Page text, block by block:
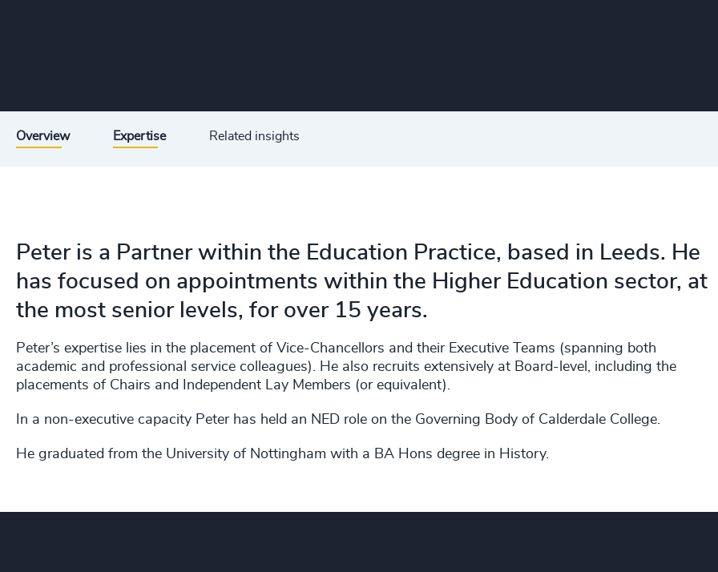
Overview Expertise Related insights
Peter is a Partner within the Education Practice, based in Leeds. He
has focused on appointments within the Higher Education sector, at
the most senior levels, for over 15 years.
Peter’s expertise lies in the placement of Vice-Chancellors and their Executive Teams (spanning both
academic and professional service colleagues). He also recruits extensively at Board-level, including the
placements of Chairs and Independent Lay Members (or equivalent).
In a non-executive capacity Peter has held an NED role on the Governing Body of Calderdale College.
He graduated from the University of Nottingham with a BA Hons degree in History.